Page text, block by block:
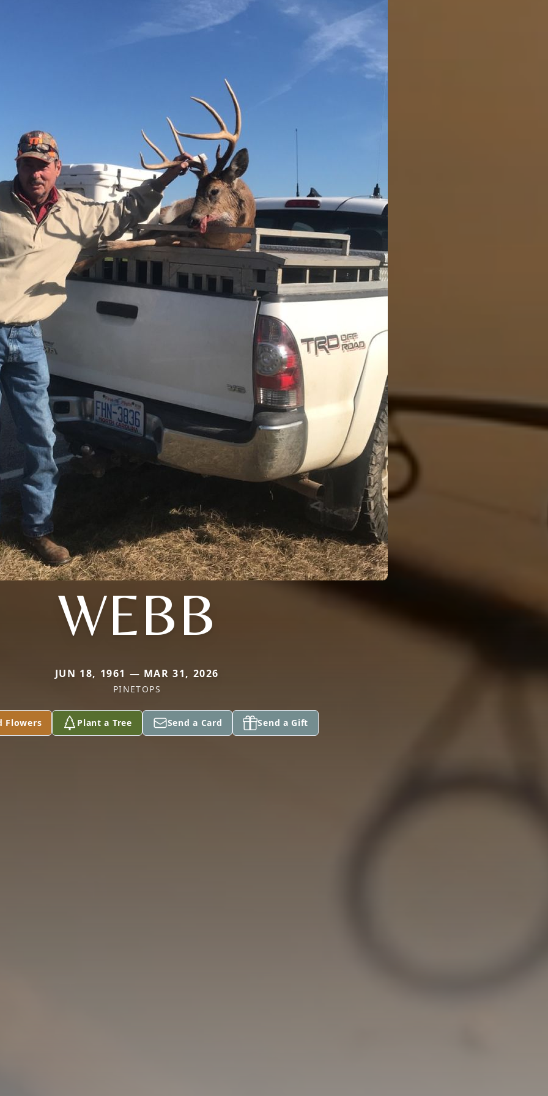
WEBB
JUN 18, 1961 — MAR 31, 2026
PINETOPS
Flowers Plant a Tree Send a Card Send a Gift